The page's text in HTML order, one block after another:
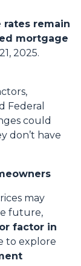
rates remain
mortgage
2025.
Federal
could
don’t have
may
future,
factor in
to explore